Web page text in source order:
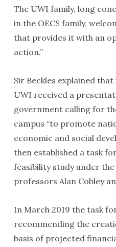
The UWI family, long
in the OECS family,
that provides it with an
action.”
Sir Beckles explained
UWI received a
government calling for
campus “to promote
economic and social
then established a task
feasibility study under
professors Alan Cobley
In March 2019 the task
recommending the
basis of projected